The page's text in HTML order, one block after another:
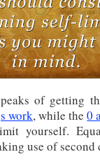
of getting
work, while the0
yourself.
use of second